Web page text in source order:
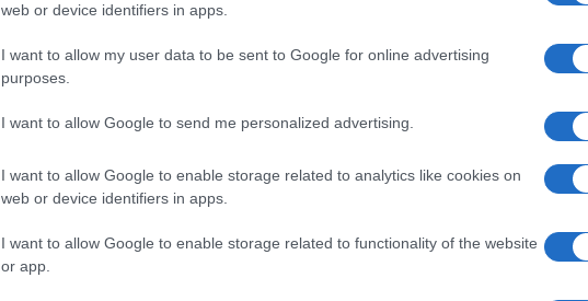
web or device identifiers in apps.
I want to allow my user data to be sent to Google for online advertising
purposes.
I want to allow Google to send me personalized advertising.
I want to allow Google to enable storage related to analytics like cookies on
web or device identifiers in apps.
I want to allow Google to enable storage related to functionality of the website
or app.